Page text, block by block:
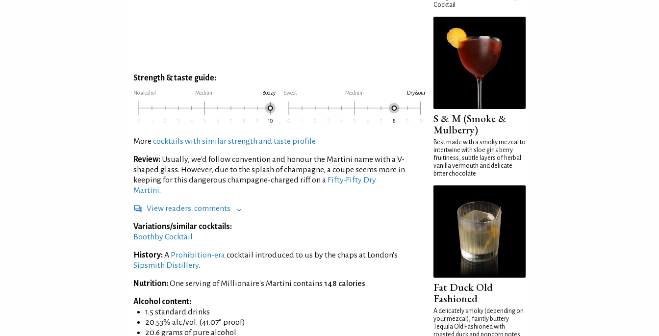
Strength & taste guide:
No alcohol Medium Boozy Sweet Medium Dry/sour
More cocktails with similar strength and taste profile
Review: Usually, we'd follow convention and honour the Martini name with a V-
shaped glass. However, due to the splash of champagne, a coupe seems more in
keeping for this dangerous champagne-charged riff on a Fifty-Fifty Dry
Martini.
View readers' comments
Variations/similar cocktails:
Boothby Cocktail
History:A Prohibition-eracocktail introduced to us by the chaps at London's
Sipsmith Distillery.
Nutrition:One serving of Millionaire's Martini contains 148 calories
Alcohol content:
1.5 standard drinks
20.53% alc./vol. (41.07° proof)
20.6 grams of pure alcohol
Cocktail
S & M (Smoke &
Mulberry)
Best made with a smoky mezcal to
intertwine with sloe gin's berry
fruitiness, subtle layers of herbal
vanilla vermouth and delicate
bitter chocolate
Fat Duck Old
Fashioned
A delicately smoky (depending on
your mezcal), faintly buttery
Tequila Old Fashioned with
roasted duck and popcorn notes